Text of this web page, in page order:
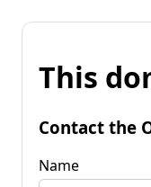
This
Contact the
Name